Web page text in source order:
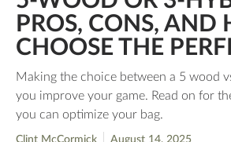
PROS, CONS, AND
CHOOSE THE
Making the choice between a 5 wood
you improve your game. Read on for
you can optimize your bag.
Clint McCormick August 14, 2025